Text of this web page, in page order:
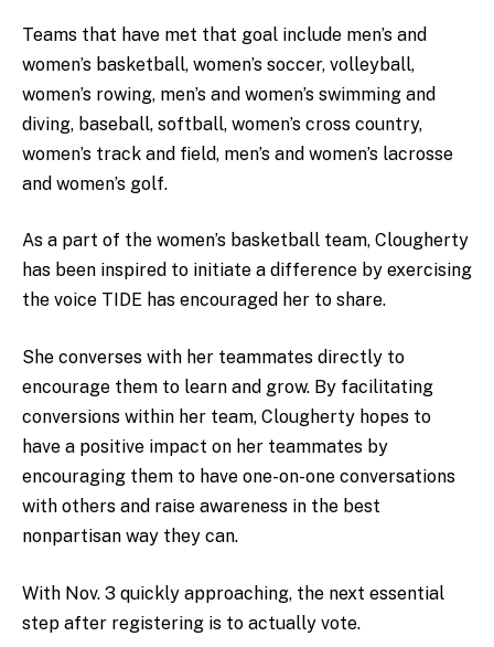
Teams that have met that goal include men’s and
women’s basketball, women’s soccer, volleyball,
women’s rowing, men’s and women’s swimming and
diving, baseball, softball, women’s cross country,
women’s track and field, men’s and women’s lacrosse
and women’s golf.
As a part of the women’s basketball team, Clougherty
has been inspired to initiate a difference by exercising
the voice TIDE has encouraged her to share.
She converses with her teammates directly to
encourage them to learn and grow. By facilitating
conversions within her team, Clougherty hopes to
have a positive impact on her teammates by
encouraging them to have one-on-one conversations
with others and raise awareness in the best
nonpartisan way they can.
With Nov. 3 quickly approaching, the next essential
step after registering is to actually vote.